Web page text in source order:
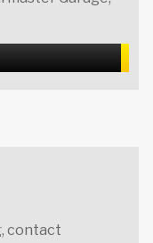
contact